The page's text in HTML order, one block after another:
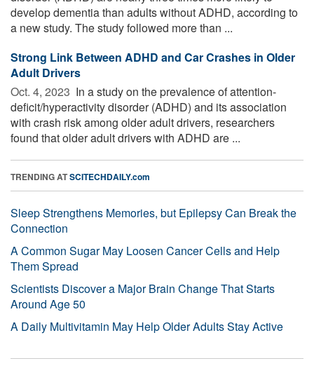
develop dementia than adults without ADHD, according to
a new study. The study followed more than ...
Strong Link Between ADHD and Car Crashes in Older
Adult Drivers
Oct. 4, 2023  In a study on the prevalence of attention-
deficit/hyperactivity disorder (ADHD) and its association
with crash risk among older adult drivers, researchers
found that older adult drivers with ADHD are ...
TRENDING ATSCITECHDAILY.com
Sleep Strengthens Memories, but Epilepsy Can Break the
Connection
A Common Sugar May Loosen Cancer Cells and Help
Them Spread
Scientists Discover a Major Brain Change That Starts
Around Age 50
A Daily Multivitamin May Help Older Adults Stay Active